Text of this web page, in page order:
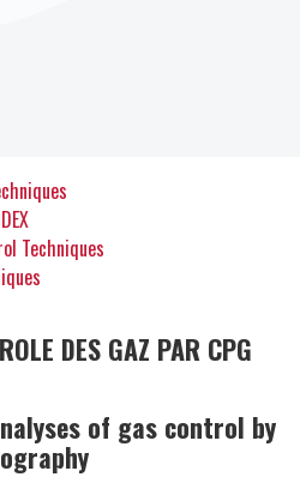
Techniques
DES GAZ PAR CPG
of gas control by